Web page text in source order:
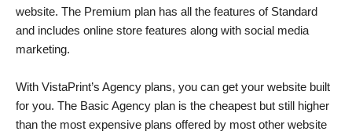
website. The Premium plan has all the features of Standard
and includes online store features along with social media
marketing.
With VistaPrint’s Agency plans, you can get your website built
for you. The Basic Agency plan is the cheapest but still higher
than the most expensive plans offered by most other website